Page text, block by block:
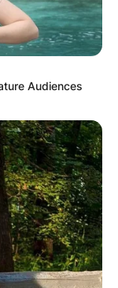
Audiences